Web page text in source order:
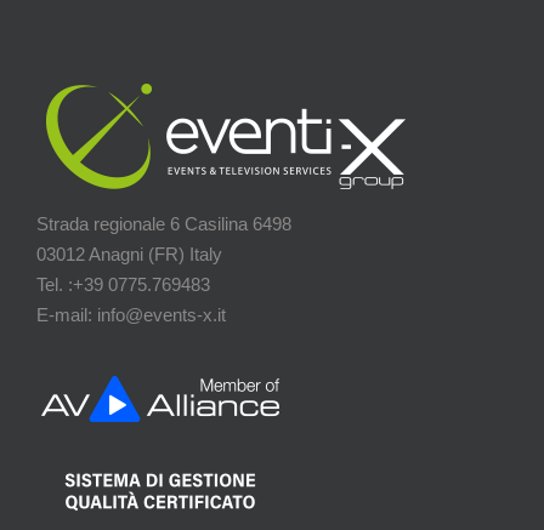
Strada regionale 6 Casilina 6498
03012 Anagni (FR) Italy
Tel. :+39 0775.769483
E-mail: info@events-x.it